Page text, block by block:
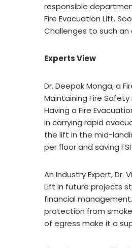
responsible
Fire Evacuation Lift.
Challenges to such an
Experts View
Dr. Deepak Monga, a
Maintaining Fire
Having a Fire
in carrying rapid
the lift in the mid-
per floor and saving
An Industry Expert, Dr.
Lift in future projects
financial
protection from
of egress make it a